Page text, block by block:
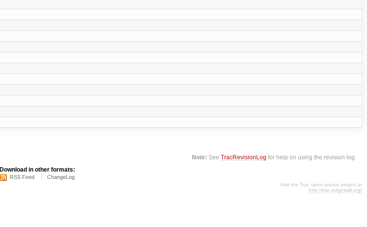
Note: SeeTracRevisionLog for help on using the revision log.
Download in other formats:
RSS Feed ChangeLog
Visit the Trac open source project at
http://trac.edgewall.org/